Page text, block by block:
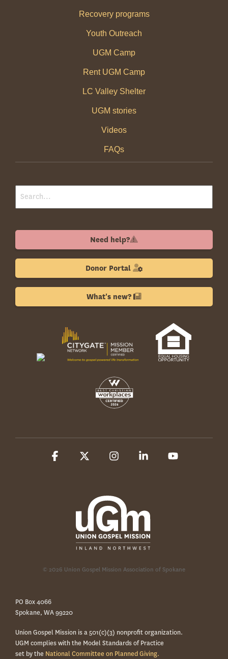
Recovery programs
Youth Outreach
UGM Camp
Rent UGM Camp
LC Valley Shelter
UGM stories
Videos
FAQs
Need help?
Donor Portal
What's new?
© 2026 Union Gospel Mission Association of Spokane
Facebook InstagramLinkedin
PO Box 4066
Spokane, WA 99220
Union Gospel Mission is a 501(c)(3) nonprofit organization.
UGM complies with the Model Standards of Practice
set by the National Committee on Planned Giving.